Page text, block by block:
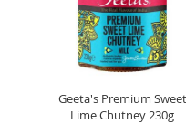
Geeta's Premium Sweet
Lime Chutney 230g